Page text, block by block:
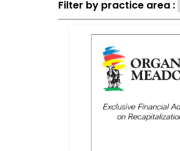
Filter by practice area :